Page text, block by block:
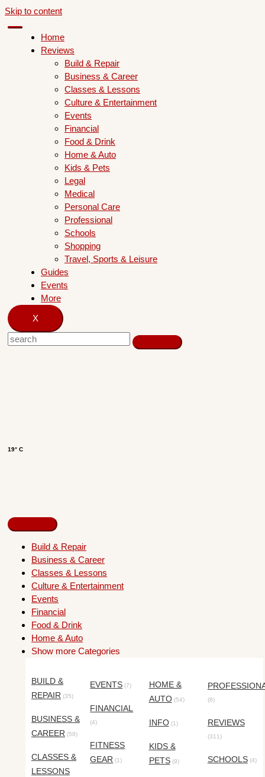
Skip to content
Home
Reviews
Build & Repair
Business & Career
Classes & Lessons
Culture & Entertainment
Events
Financial
Food & Drink
Home & Auto
Kids & Pets
Legal
Medical
Personal Care
Professional
Schools
Shopping
Travel, Sports & Leisure
Guides
Events
More
X
19° C
Build & Repair
Business & Career
Classes & Lessons
Culture & Entertainment
Events
Financial
Food & Drink
Home & Auto
Show more Categories
BUILD &
REPAIR (35)
BUSINESS &
CAREER (58)
CLASSES &
LESSONS
EVENTS (7)
FINANCIAL
(4)
FITNESS
GEAR (1)
HOME &
AUTO(54)
INFO(1)
KIDS &
PETS(9)
(8)
REVIEWS
(311)
SCHOOLS(4)